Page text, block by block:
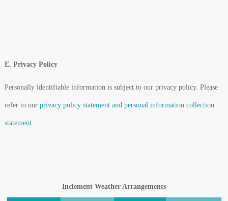
E. Privacy Policy
Personally identifiable information is subject to our privacy policy. Please
refer to our privacy policy statement and personal information collection
statement.
Inclement Weather Arrangements